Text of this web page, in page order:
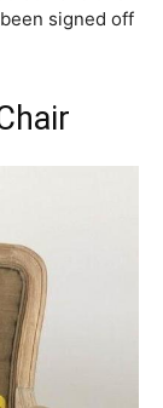
signed off